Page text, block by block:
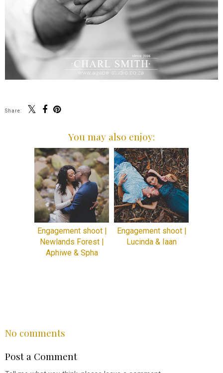
Share:
You may also enjoy:
Engagement shoot |
Newlands Forest |
Aphiwe & Spha
Engagement shoot |
Lucinda & Iaan
No comments
Post a Comment